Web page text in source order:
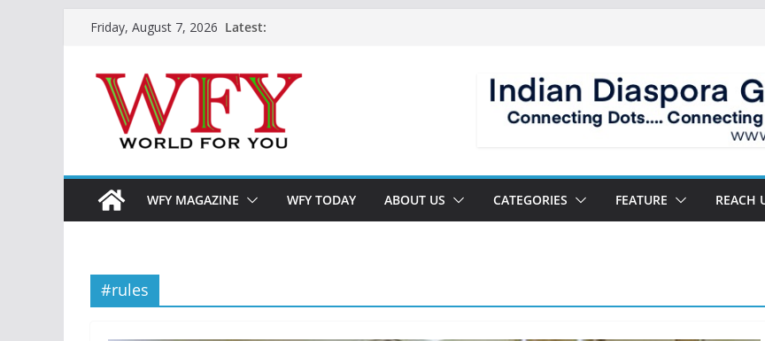
content
Friday, August 7, 2026 Latest:
WFY MAGAZINE WFY TODAY ABOUT US CATEGORIES FEATURE REACH
#rules